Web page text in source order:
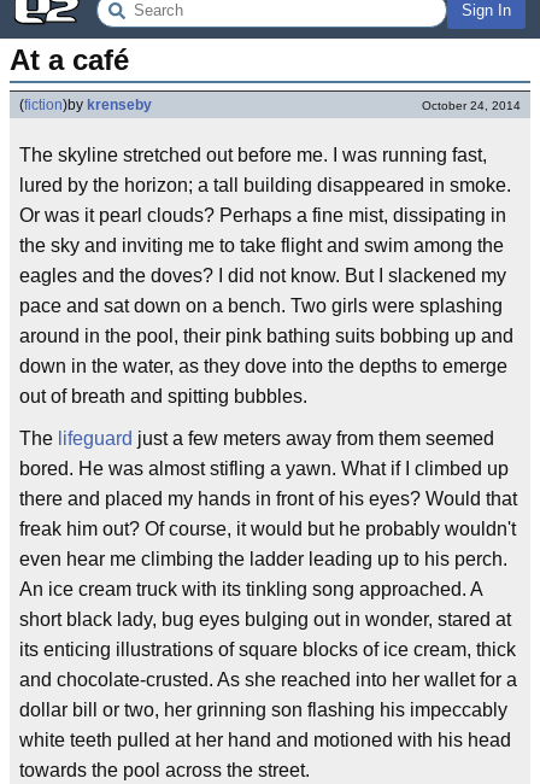
Sign In
At a café
(fiction)by krenseby October 24, 2014
The skyline stretched out before me. I was running fast,
lured by the horizon; a tall building disappeared in smoke.
Or was it pearl clouds? Perhaps a fine mist, dissipating in
the sky and inviting me to take flight and swim among the
eagles and the doves? I did not know. But I slackened my
pace and sat down on a bench. Two girls were splashing
around in the pool, their pink bathing suits bobbing up and
down in the water, as they dove into the depths to emerge
out of breath and spitting bubbles.
The lifeguard just a few meters away from them seemed
bored. He was almost stifling a yawn. What if I climbed up
there and placed my hands in front of his eyes? Would that
freak him out? Of course, it would but he probably wouldn't
even hear me climbing the ladder leading up to his perch.
An ice cream truck with its tinkling song approached. A
short black lady, bug eyes bulging out in wonder, stared at
its enticing illustrations of square blocks of ice cream, thick
and chocolate-crusted. As she reached into her wallet for a
dollar bill or two, her grinning son flashing his impeccably
white teeth pulled at her hand and motioned with his head
towards the pool across the street.